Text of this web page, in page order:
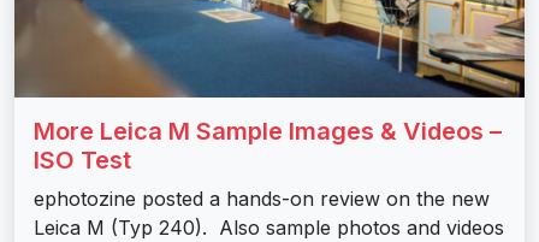
More Leica M Sample Images & Videos –
ISO Test
ephotozine posted a hands-on review on the new
Leica M (Typ 240). Also sample photos and videos